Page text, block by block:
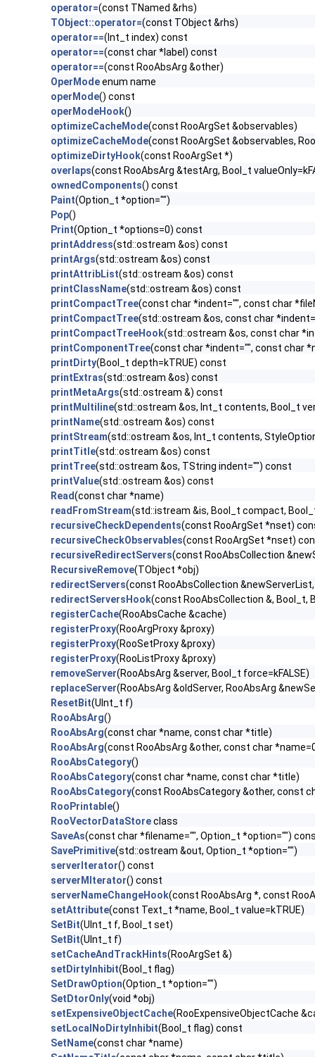
operator=(const TNamed &rhs)
TObject::operator=(const TObject &rhs)
operator==(Int_t index) const
operator==(const char *label) const
operator==(const RooAbsArg &other)
OperModeenum name
operMode() const
operModeHook()
optimizeCacheMode(const RooArgSet &observables)
optimizeCacheMode(const RooArgSet &observables,
optimizeDirtyHook(const RooArgSet *)
overlaps(const RooAbsArg &testArg, Bool_t
ownedComponents() const
Paint(Option_t *option="")
Pop()
Print(Option_t *options=0) const
printAddress(std::ostream &os) const
printArgs(std::ostream &os) const
printAttribList(std::ostream &os) const
printClassName(std::ostream &os) const
printCompactTree(const char *indent="", const char
printCompactTree(std::ostream &os, const char
printCompactTreeHook(std::ostream &os, const char
printComponentTree(const char *indent="", const char
printDirty(Bool_t depth=kTRUE) const
printExtras(std::ostream &os) const
printMetaArgs(std::ostream &) const
printMultiline(std::ostream &os, Int_t contents, Bool_t
printName(std::ostream &os) const
printStream(std::ostream &os, Int_t contents,
printTitle(std::ostream &os) const
printTree(std::ostream &os, TString indent="") const
printValue(std::ostream &os) const
Read(const char *name)
readFromStream(std::istream &is, Bool_t compact,
recursiveCheckDependents(const RooArgSet *nset)
recursiveCheckObservables(const RooArgSet *nset)
recursiveRedirectServers(const RooAbsCollection
RecursiveRemove(TObject *obj)
redirectServers(const RooAbsCollection
redirectServersHook(const RooAbsCollection &, Bool_t,
registerCache(RooAbsCache &cache)
registerProxy(RooArgProxy &proxy)
registerProxy(RooSetProxy &proxy)
registerProxy(RooListProxy &proxy)
removeServer(RooAbsArg &server, Bool_t force=kFALSE)
replaceServer(RooAbsArg &oldServer, RooAbsArg
ResetBit(UInt_t f)
RooAbsArg()
RooAbsArg(const char *name, const char *title)
RooAbsArg(const RooAbsArg &other, const char
RooAbsCategory()
RooAbsCategory(const char *name, const char *title)
RooAbsCategory(const RooAbsCategory &other, const
RooPrintable()
RooVectorDataStoreclass
SaveAs(const char *filename="", Option_t *option="")
SavePrimitive(std::ostream &out, Option_t *option="")
serverIterator() const
serverMIterator() const
serverNameChangeHook(const RooAbsArg *, const
setAttribute(const Text_t *name, Bool_t value=kTRUE)
SetBit(UInt_t f, Bool_t set)
SetBit(UInt_t f)
setCacheAndTrackHints(RooArgSet &)
setDirtyInhibit(Bool_t flag)
SetDrawOption(Option_t *option="")
SetDtorOnly(void *obj)
setExpensiveObjectCache(RooExpensiveObjectCache
setLocalNoDirtyInhibit(Bool_t flag) const
SetName(const char *name)